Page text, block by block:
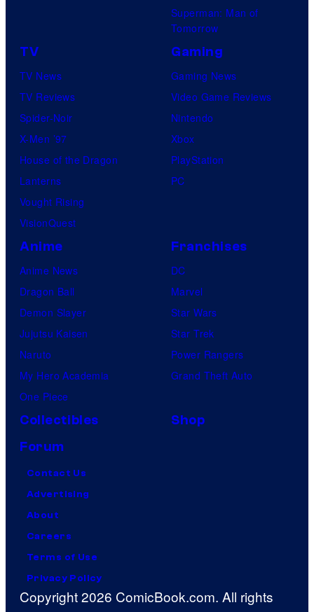
Superman: Man of
Tomorrow
TV
TV News
TV Reviews
Spider-Noir
X-Men ’97
House of the Dragon
Lanterns
Vought Rising
VisionQuest
Gaming
Gaming News
Video Game Reviews
Nintendo
Xbox
PlayStation
PC
Anime
Anime News
Dragon Ball
Demon Slayer
Jujutsu Kaisen
Naruto
My Hero Academia
One Piece
Franchises
DC
Marvel
Star Wars
Star Trek
Power Rangers
Grand Theft Auto
Collectibles
Shop
Forum
Contact Us
Advertising
About
Careers
Terms of Use
Privacy Policy
Copyright 2026 ComicBook.com. All rights